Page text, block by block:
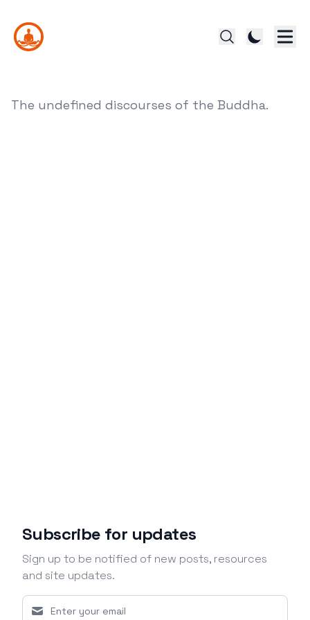
The undefined discourses of the Buddha.
Subscribe for updates
Sign up to be notified of new posts, resources
and site updates.